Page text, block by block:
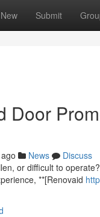
New Submit
Door
News
Discuss
or difficult to
**[Renovaid